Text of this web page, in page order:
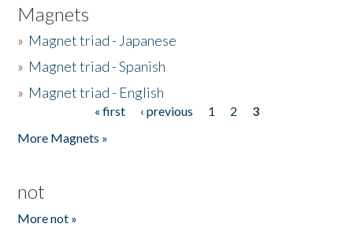
Magnets
» Magnet triad - Japanese
» Magnet triad - Spanish
» Magnet triad - English
« first ‹ previous 1 2
3
More Magnets »
not
More not »